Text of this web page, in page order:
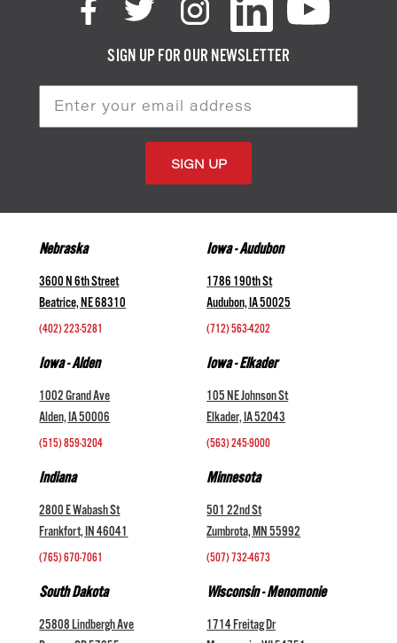
SIGN UP FOR OUR NEWSLETTER
Nebraska
3600 N 6th Street
Beatrice, NE 68310
(402) 223-5281
Iowa - Audubon
1786 190th St
Audubon, IA 50025
(712) 563-4202
Iowa - Alden
1002 Grand Ave
Alden, IA 50006
(515) 859-3204
Iowa - Elkader
105 NE Johnson St
Elkader, IA 52043
(563) 245-9000
Indiana
2800 E Wabash St
Frankfort, IN 46041
(765) 670-7061
Minnesota
501 22nd St
Zumbrota, MN 55992
(507) 732-4673
South Dakota
25808 Lindbergh Ave
Wisconsin - Menomonie
1714 Freitag Dr